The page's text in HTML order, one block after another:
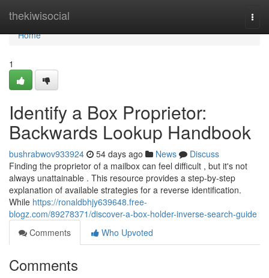
thekiwisocial
Home
Home
1
Identify a Box Proprietor:
Backwards Lookup Handbook
bushrabwov933924 54 days ago News
Discuss
Finding the proprietor of a mailbox can feel difficult , but it's not
always unattainable . This resource provides a step-by-step
explanation of available strategies for a reverse identification.
While https://ronaldbhjy639648.free-
blogz.com/89278371/discover-a-box-holder-inverse-search-guide
Comments
Who Upvoted
Comments